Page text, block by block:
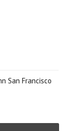
San Francisco